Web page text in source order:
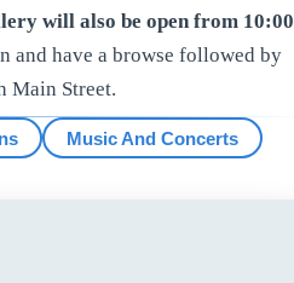
will also be open from 10:00
and have a browse followed by
Main Street.
Music And Concerts